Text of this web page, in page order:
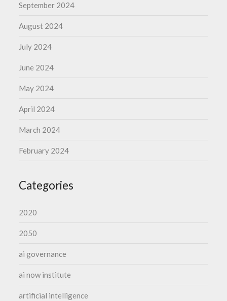
September 2024
August 2024
July 2024
June 2024
May 2024
April 2024
March 2024
February 2024
Categories
2020
2050
ai governance
ai now institute
artificial intelligence